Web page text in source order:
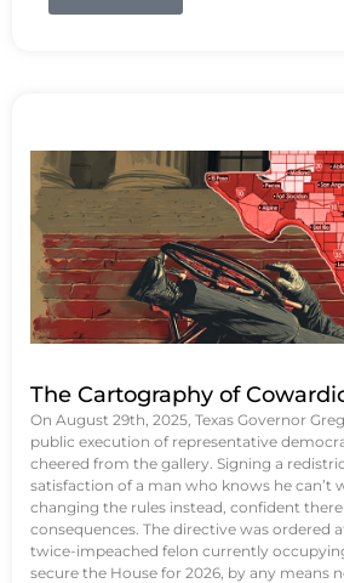
The Cartography of
On August 29th, 2025, Texas Governor
public execution of representative
cheered from the gallery. Signing a
satisfaction of a man who knows he can’t
changing the rules instead, confident
consequences. The directive was ordered
twice-impeached felon currently
secure the House for 2026, by any means